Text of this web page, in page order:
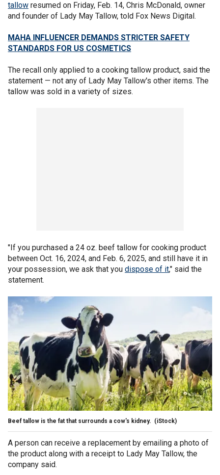
tallow resumed on Friday, Feb. 14, Chris McDonald, owner
and founder of Lady May Tallow, told Fox News Digital.
MAHA INFLUENCER DEMANDS STRICTER SAFETY
STANDARDS FOR US COSMETICS
The recall only applied to a cooking tallow product, said the
statement — not any of Lady May Tallow's other items. The
tallow was sold in a variety of sizes.
"If you purchased a 24 oz. beef tallow for cooking product
between Oct. 16, 2024, and Feb. 6, 2025, and still have it in
your possession, we ask that you dispose of it," said the
statement.
Beef tallow is the fat that surrounds a cow's kidney. (iStock)
A person can receive a replacement by emailing a photo of
the product along with a receipt to Lady May Tallow, the
company said.